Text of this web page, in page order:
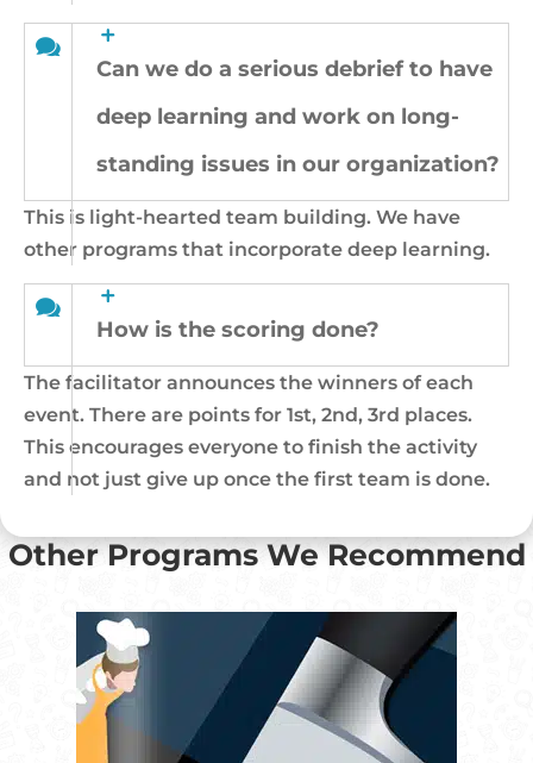
Can we do a serious debrief to have
deep learning and work on long-
standing issues in our organization?
This is light-hearted team building. We have
other programs that incorporate deep learning.
How is the scoring done?
The facilitator announces the winners of each
event. There are points for 1st, 2nd, 3rd places.
This encourages everyone to finish the activity
and not just give up once the first team is done.
Other Programs We Recommend